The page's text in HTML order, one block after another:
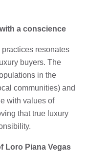
a conscience
practices resonates
buyers. The
in the
communities) and
with values ​​of
that true luxury
Loro Piana Vegas